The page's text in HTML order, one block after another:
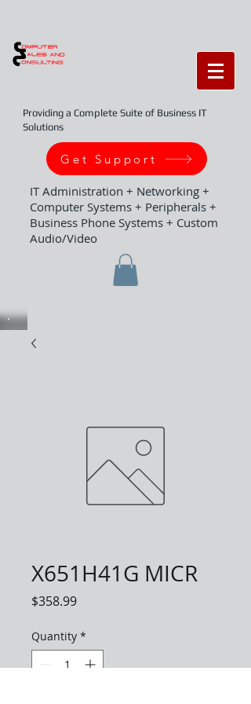
Providing a Complete Suite of Business IT
Solutions
Get Support
IT Administration + Networking +
Computer Systems + Peripherals +
Business Phone Systems + Custom
Audio/Video
X651H41G MICR
$358.99Price
Quantity *